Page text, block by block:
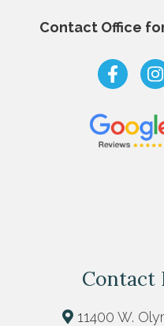
Contact Office
Contact
11400 W.